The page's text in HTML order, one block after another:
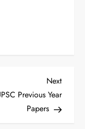
Next
Post
Next
Previous Year
Papers